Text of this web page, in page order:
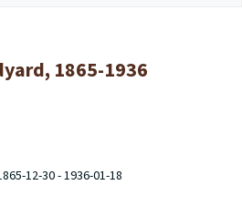
1865-1936
12-30 - 1936-01-18